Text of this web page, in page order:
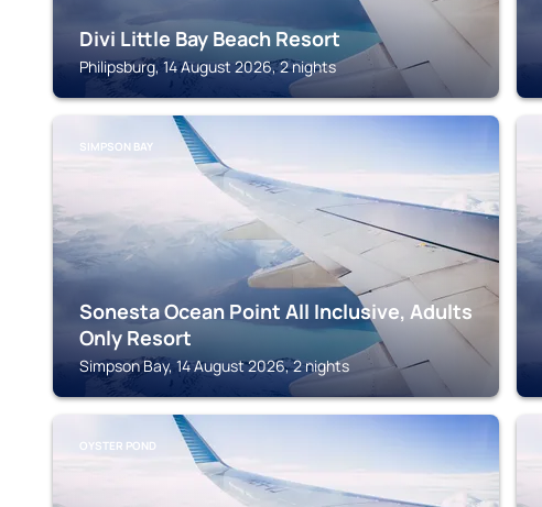
Divi Little Bay Beach Resort
Philipsburg, 14 August 2026, 2 nights
SIMPSON BAY
Sonesta Ocean Point All Inclusive, Adults
Only Resort
Simpson Bay, 14 August 2026, 2 nights
OYSTER POND